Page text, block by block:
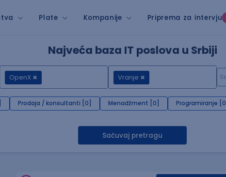
Plate Kompanije Priprema za intervju
Najveća baza IT poslova u Srbiji
OpenX Vranje
Prodaja / konsultanti [0] Menadžment [0] Programiranje [0]
Sačuvaj pretragu